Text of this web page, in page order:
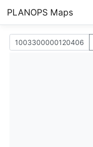
PLANOPS Maps